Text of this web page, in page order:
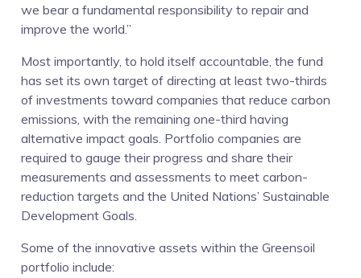
we bear a fundamental responsibility to repair and
improve the world.”
Most importantly, to hold itself accountable, the fund
has set its own target of directing at least two-thirds
of investments toward companies that reduce carbon
emissions, with the remaining one-third having
alternative impact goals. Portfolio companies are
required to gauge their progress and share their
measurements and assessments to meet carbon-
reduction targets and the United Nations’ Sustainable
Development Goals.
Some of the innovative assets within the Greensoil
portfolio include: